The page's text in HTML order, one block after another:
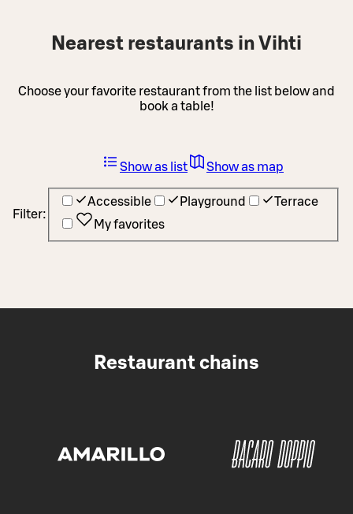
Nearest restaurants in Vihti
Choose your favorite restaurant from the list below and
book a table!
Filter:
Accessible Playground
Terrace
My favorites
Show as list Show as map
Restaurant chains